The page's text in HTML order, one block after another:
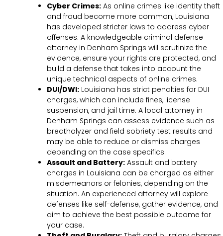
Cyber Crimes: As online crimes like identity theft
and fraud become more common, Louisiana
has developed stricter laws to address cyber
offenses. A knowledgeable criminal defense
attorney in Denham Springs will scrutinize the
evidence, ensure your rights are protected, and
build a defense that takes into account the
unique technical aspects of online crimes.
DUI/DWI: Louisiana has strict penalties for DUI
charges, which can include fines, license
suspension, and jail time. A local attorney in
Denham Springs can assess evidence such as
breathalyzer and field sobriety test results and
may be able to reduce or dismiss charges
depending on the case specifics.
Assault and Battery: Assault and battery
charges in Louisiana can be charged as either
misdemeanors or felonies, depending on the
situation. An experienced attorney will explore
defenses like self-defense, gather evidence, and
aim to achieve the best possible outcome for
your case.